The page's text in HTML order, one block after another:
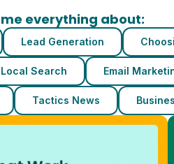
me everything about:
Lead Generation
Local Search Email
Tactics News